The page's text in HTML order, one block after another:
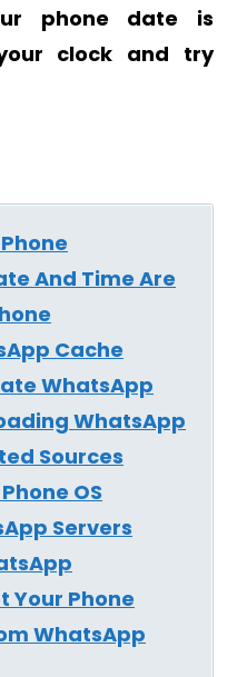
phone date is
clock and try
And Time Are
Cache
WhatsApp
WhatsApp
Sources
OS
Servers
Your Phone
WhatsApp